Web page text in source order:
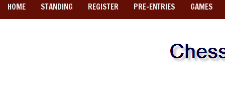
HOME STANDING REGISTER PRE-ENTRIES GAMES